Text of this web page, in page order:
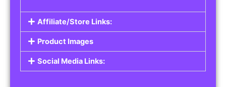
Affiliate/Store Links:
Product Images
Social Media Links: